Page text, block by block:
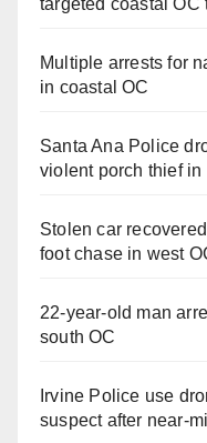
Multiple arrests for
in coastal OC
Santa Ana Police
violent porch thief in
Stolen car
foot chase in west
22-year-old man
south OC
Irvine Police use
suspect after near-